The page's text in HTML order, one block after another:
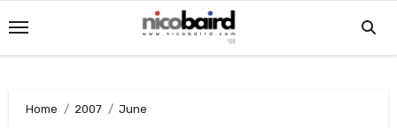
to
content
Home 2007 June